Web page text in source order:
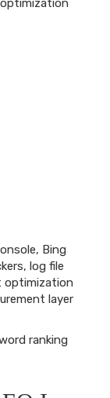
Bing
log file
optimization
layer
ranking